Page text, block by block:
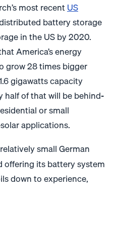
most recentUS
battery storage
in the US by 2020.
America’s energy
grow 28 times bigger
gigawatts capacity
half of that will be behind-
or small
applications.
small German
its battery system
down to experience,